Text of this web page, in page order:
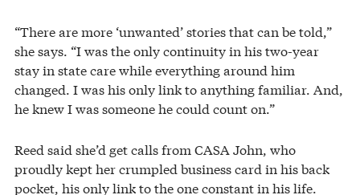
“There are more ‘unwanted’ stories that can be told,”
she says. “I was the only continuity in his two-year
stay in state care while everything around him
changed. I was his only link to anything familiar. And,
he knew I was someone he could count on.”
Reed said she’d get calls from CASA John, who
proudly kept her crumpled business card in his back
pocket, his only link to the one constant in his life.